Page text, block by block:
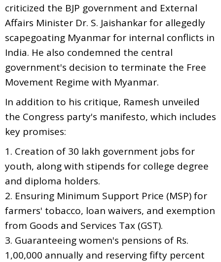
criticized the BJP government and External
Affairs Minister Dr. S. Jaishankar for allegedly
scapegoating Myanmar for internal conflicts in
India. He also condemned the central
government's decision to terminate the Free
Movement Regime with Myanmar.
In addition to his critique, Ramesh unveiled
the Congress party's manifesto, which includes
key promises:
1. Creation of 30 lakh government jobs for
youth, along with stipends for college degree
and diploma holders.
2. Ensuring Minimum Support Price (MSP) for
farmers' tobacco, loan waivers, and exemption
from Goods and Services Tax (GST).
3. Guaranteeing women's pensions of Rs.
1,00,000 annually and reserving fifty percent